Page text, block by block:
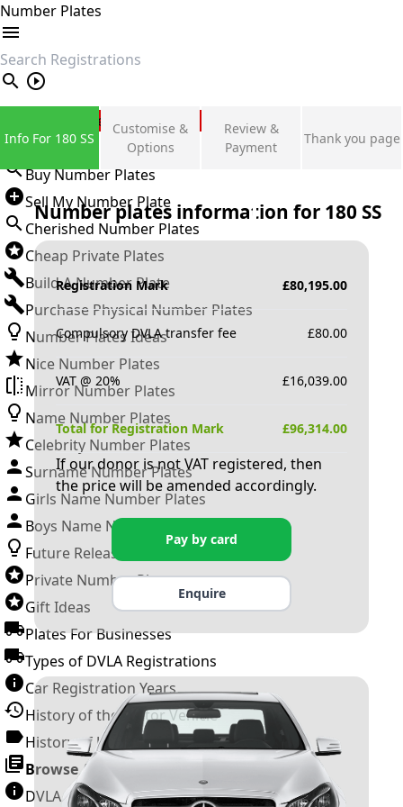
Number Plates
search
Private Number Plates
Sign in
Buy Number Plates
Sell My Number Plate
Cherished Number Plates
Cheap Private Plates
Build A Number Plate
Purchase Physical Number Plates
Number Plates Ideas
Nice Number Plates
Mirror Number Plates
Name Number Plates
Celebrity Number Plates
Surname Number Plates
Girls Name Number Plates
Boys Name Number Plates
Future Releases
Private Number Plates
Gift Ideas
Plates For Businesses
Types of DVLA Registrations
Car Registration Years
History of the Motor Vehicle
History of UK Number Plates
Browse All Guides »
DVLA Number Plates
Info For 180 SS
Customise &
Options
Review &
Payment
Thank you page
Number plates information for 180 SS
Registration Mark £80,195.00
Compulsory DVLA transfer fee £80.00
VAT @ 20% £16,039.00
Total for Registration Mark £96,314.00
If our donor is not VAT registered, then
the price will be amended accordingly.
Pay by card
Enquire